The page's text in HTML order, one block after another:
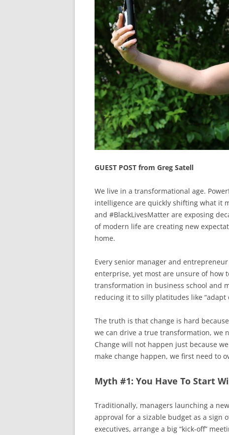
GUEST POST from Greg Satell
We live in a transformational age.
intelligence are quickly shifting what it
and #BlackLivesMatter are exposing
of modern life are creating new
home.
Every senior manager and
enterprise, yet most are unsure of how
transformation in business school and
reducing it to silly platitudes like “adapt
The truth is that change is hard
we can drive a true transformation, we
Change will not happen just because
make change happen, we first need to
Myth #1: You Have To Start
Traditionally, managers launching a
approval for a sizable budget as a
executives, arrange a big “kick-off”